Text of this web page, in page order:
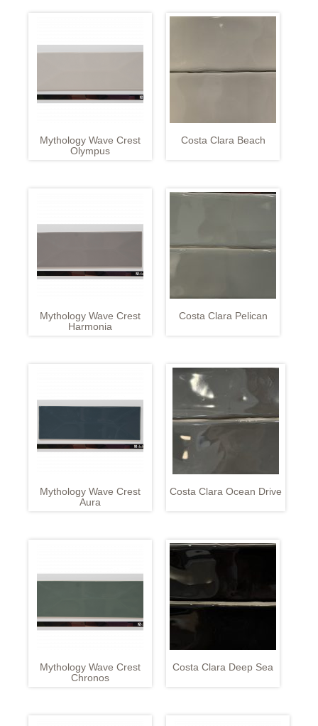
Mythology Wave Crest
Olympus
Costa Clara Beach
Mythology Wave Crest
Harmonia
Costa Clara Pelican
Mythology Wave Crest
Aura
Costa Clara Ocean Drive
Mythology Wave Crest
Chronos
Costa Clara Deep Sea